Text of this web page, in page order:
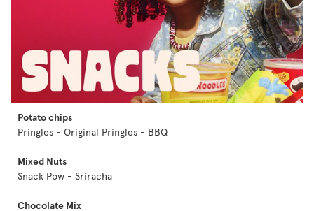
Potato chips
Pringles - Original Pringles - BBQ
Mixed Nuts
Snack Pow - Sriracha
Chocolate Mix